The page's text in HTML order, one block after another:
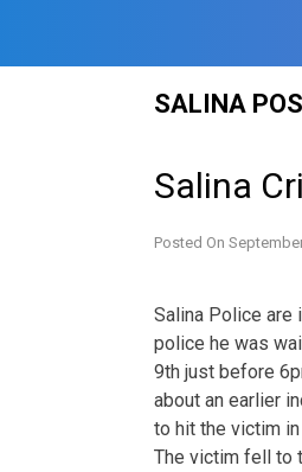
SALINA
Salina
Posted On
Salina Police are
police he was
9th just before
about an earlier
to hit the victim
The victim fell to